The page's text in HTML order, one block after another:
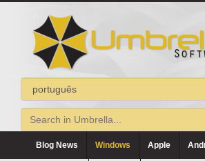
Blog News Windows Apple